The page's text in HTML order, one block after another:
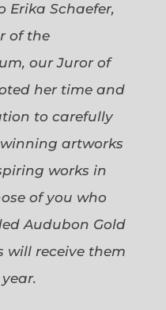
Erika Schaefer,
of the
our Juror of
her time and
to carefully
artworks
works in
of you who
Audubon Gold
will receive them